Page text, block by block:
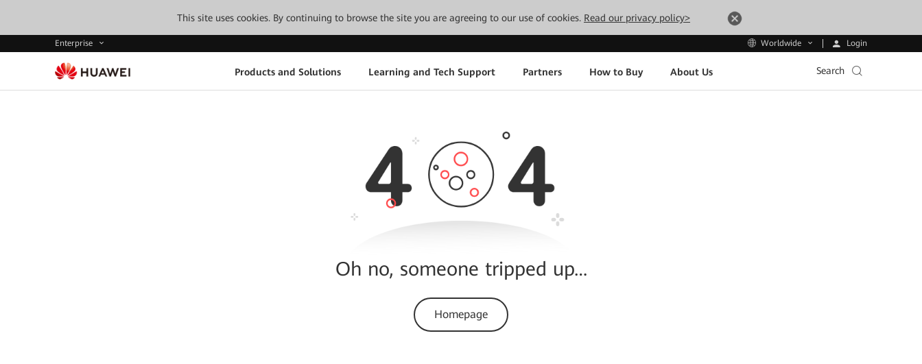
This site uses cookies. By continuing to browse the site you are agreeing to our use of cookies. Read our privacy policy>
Enterprise Worldwide Login
Products and Solutions Learning and Tech Support Partners How to Buy About Us Search
Oh no, someone tripped up…
Homepage